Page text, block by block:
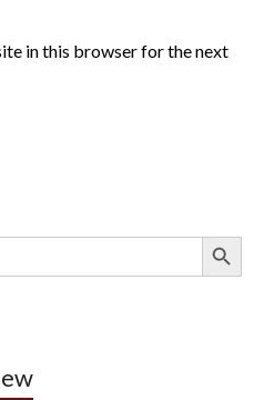
in this browser for the next
Search Button